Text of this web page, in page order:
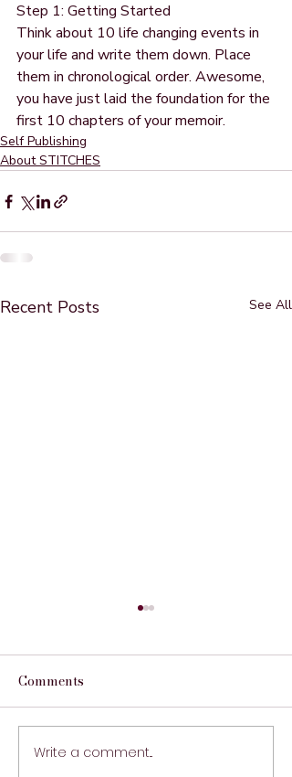
Step 1: Getting Started
Think about 10 life changing events in
your life and write them down. Place
them in chronological order. Awesome,
you have just laid the foundation for the
first 10 chapters of your memoir.
Self Publishing
About STITCHES
Recent Posts See All
First Print Run
Comments
Write a comment...